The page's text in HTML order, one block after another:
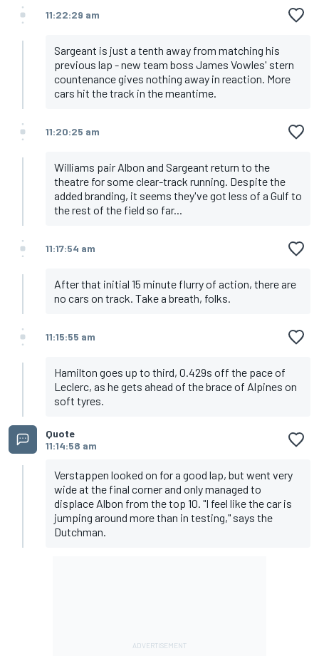
11:22:29 am
Sargeant is just a tenth away from matching his
previous lap - new team boss James Vowles' stern
countenance gives nothing away in reaction. More
cars hit the track in the meantime.
11:20:25 am
Williams pair Albon and Sargeant return to the
theatre for some clear-track running. Despite the
added branding, it seems they've got less of a Gulf to
the rest of the field so far...
11:17:54 am
After that initial 15 minute flurry of action, there are
no cars on track. Take a breath, folks.
11:15:55 am
Hamilton goes up to third, 0.429s off the pace of
Leclerc, as he gets ahead of the brace of Alpines on
soft tyres.
Quote
11:14:58 am
Verstappen looked on for a good lap, but went very
wide at the final corner and only managed to
displace Albon from the top 10. "I feel like the car is
jumping around more than in testing," says the
Dutchman.